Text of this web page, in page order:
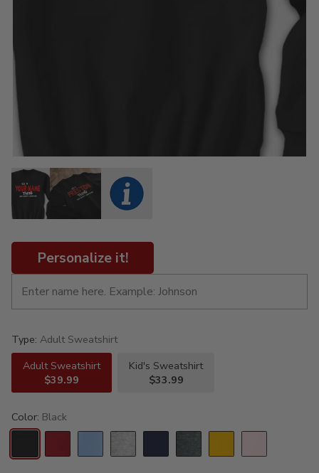
Personalize it!
Type: Adult Sweatshirt
Adult Sweatshirt
$39.99
Kid's Sweatshirt
$33.99
Color: Black